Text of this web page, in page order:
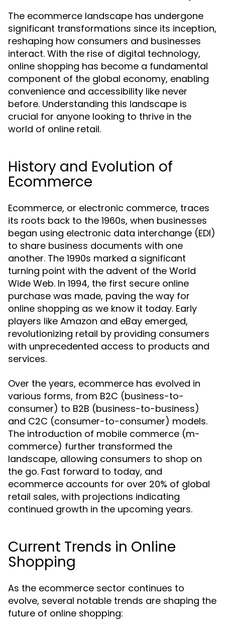
The ecommerce landscape has undergone
significant transformations since its inception,
reshaping how consumers and businesses
interact. With the rise of digital technology,
online shopping has become a fundamental
component of the global economy, enabling
convenience and accessibility like never
before. Understanding this landscape is
crucial for anyone looking to thrive in the
world of online retail.
History and Evolution of
Ecommerce
Ecommerce, or electronic commerce, traces
its roots back to the 1960s, when businesses
began using electronic data interchange (EDI)
to share business documents with one
another. The 1990s marked a significant
turning point with the advent of the World
Wide Web. In 1994, the first secure online
purchase was made, paving the way for
online shopping as we know it today. Early
players like Amazon and eBay emerged,
revolutionizing retail by providing consumers
with unprecedented access to products and
services.
Over the years, ecommerce has evolved in
various forms, from B2C (business-to-
consumer) to B2B (business-to-business)
and C2C (consumer-to-consumer) models.
The introduction of mobile commerce (m-
commerce) further transformed the
landscape, allowing consumers to shop on
the go. Fast forward to today, and
ecommerce accounts for over 20% of global
retail sales, with projections indicating
continued growth in the upcoming years.
Current Trends in Online
Shopping
As the ecommerce sector continues to
evolve, several notable trends are shaping the
future of online shopping: